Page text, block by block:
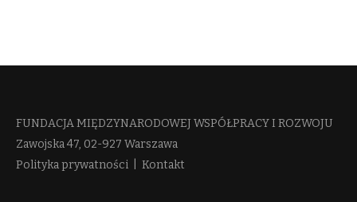
FUNDACJA MIĘDZYNARODOWEJ WSPÓŁPRACY I ROZWOJU​
Zawojska 47, 02-927 Warszawa
Polityka prywatności
Kontakt